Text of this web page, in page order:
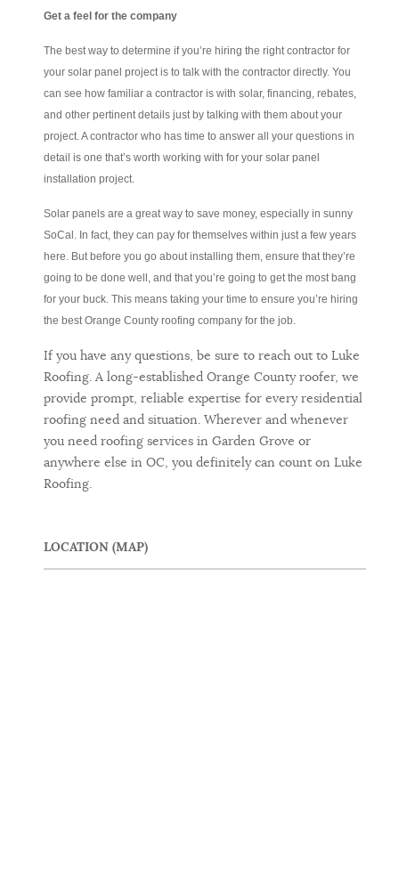
Get a feel for the company
The best way to determine if you’re hiring the right contractor for
your solar panel project is to talk with the contractor directly. You
can see how familiar a contractor is with solar, financing, rebates,
and other pertinent details just by talking with them about your
project. A contractor who has time to answer all your questions in
detail is one that’s worth working with for your solar panel
installation project.
Solar panels are a great way to save money, especially in sunny
SoCal. In fact, they can pay for themselves within just a few years
here. But before you go about installing them, ensure that they’re
going to be done well, and that you’re going to get the most bang
for your buck. This means taking your time to ensure you’re hiring
the best Orange County roofing company for the job.
If you have any questions, be sure to reach out to Luke
Roofing. A long-established Orange County roofer, we
provide prompt, reliable expertise for every residential
roofing need and situation. Wherever and whenever
you need roofing services in Garden Grove or
anywhere else in OC, you definitely can count on Luke
Roofing.
LOCATION (MAP)